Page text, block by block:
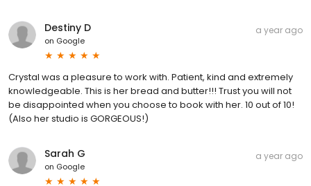
Destiny D
on Google
a year ago
Crystal was a pleasure to work with. Patient, kind and extremely
knowledgeable. This is her bread and butter!!! Trust you will not
be disappointed when you choose to book with her. 10 out of 10!
(Also her studio is GORGEOUS!)
Sarah G
on Google
a year ago